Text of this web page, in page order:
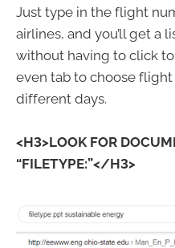
Just type in the flight
airlines, and you’ll get a
without having to click to
even tab to choose
different days.
<H3>LOOK FOR
“FILETYPE:”</H3>